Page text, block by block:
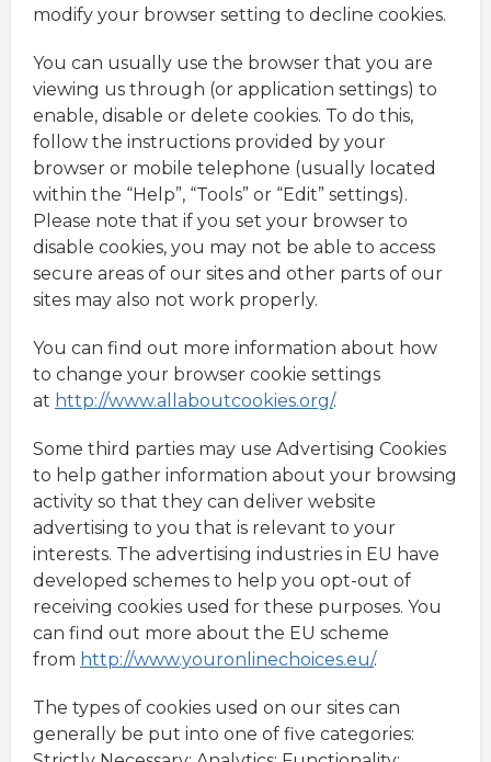
modify your browser setting to decline cookies.
You can usually use the browser that you are
viewing us through (or application settings) to
enable, disable or delete cookies. To do this,
follow the instructions provided by your
browser or mobile telephone (usually located
within the “Help”, “Tools” or “Edit” settings).
Please note that if you set your browser to
disable cookies, you may not be able to access
secure areas of our sites and other parts of our
sites may also not work properly.
You can find out more information about how
to change your browser cookie settings
at http://www.allaboutcookies.org/.
Some third parties may use Advertising Cookies
to help gather information about your browsing
activity so that they can deliver website
advertising to you that is relevant to your
interests. The advertising industries in EU have
developed schemes to help you opt-out of
receiving cookies used for these purposes. You
can find out more about the EU scheme
from http://www.youronlinechoices.eu/.
The types of cookies used on our sites can
generally be put into one of five categories: